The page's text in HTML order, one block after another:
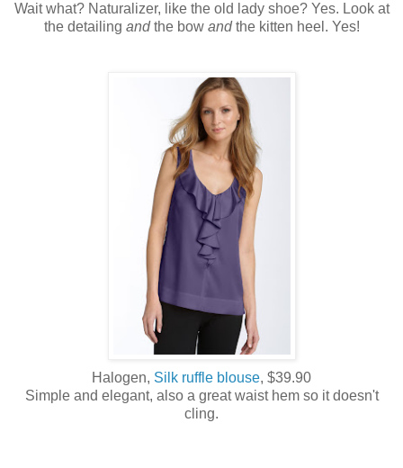
Wait what? Naturalizer, like the old lady shoe? Yes. Look at
the detailing andthe bow andthe kitten heel. Yes!
Halogen, Silk ruffle blouse, $39.90
Simple and elegant, also a great waist hem so it doesn't
cling.